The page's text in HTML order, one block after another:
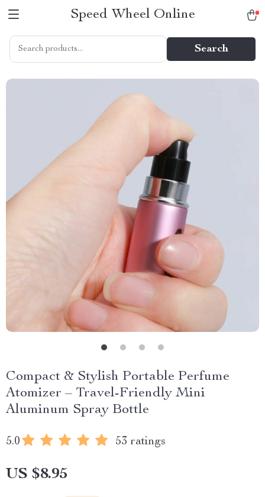
Speed Wheel Online
Search
Compact & Stylish Portable Perfume
Atomizer – Travel-Friendly Mini
Aluminum Spray Bottle
5.0 53 ratings
US $8.95